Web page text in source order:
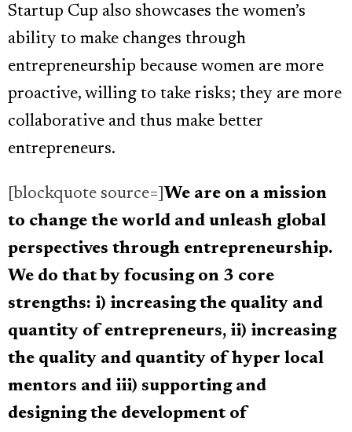
Startup Cup also showcases the women’s
ability to make changes through
entrepreneurship because women are more
proactive, willing to take risks; they are more
collaborative and thus make better
entrepreneurs.
[blockquote source=] We are on a mission
to change the world and unleash global
perspectives through entrepreneurship.
We do that by focusing on 3 core
strengths: i) increasing the quality and
quantity of entrepreneurs, ii) increasing
the quality and quantity of hyper local
mentors and iii) supporting and
designing the development of